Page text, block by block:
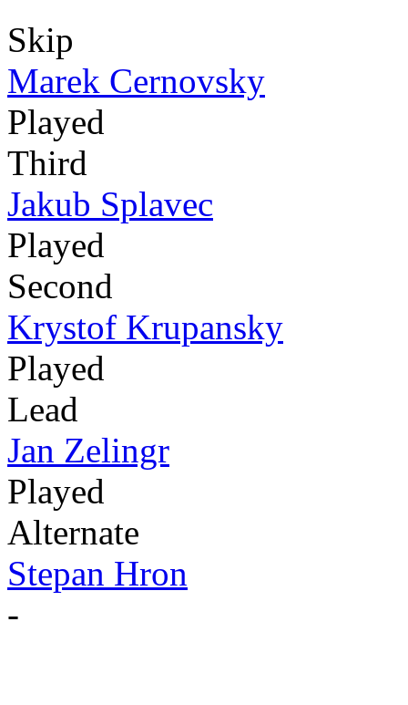
Skip
Marek Cernovsky
Played
Third
Jakub Splavec
Played
Second
Krystof Krupansky
Played
Lead
Jan Zelingr
Played
Alternate
Stepan Hron
-